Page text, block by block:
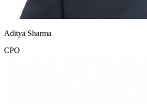
Aditya Sharma
CPO